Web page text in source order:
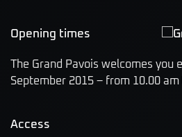
Opening times
The Grand Pavois welcomes you
September 2015 – from 10.00 am
Access